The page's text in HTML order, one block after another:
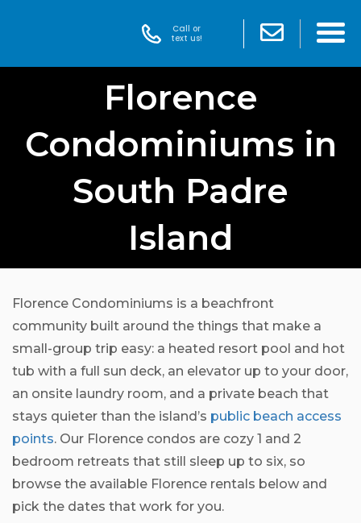
Call or
text us!
Florence
Condominiums in
South Padre
Island
Florence Condominiums is a beachfront
community built around the things that make a
small-group trip easy: a heated resort pool and hot
tub with a full sun deck, an elevator up to your door,
an onsite laundry room, and a private beach that
stays quieter than the island’s public beach access
points. Our Florence condos are cozy 1 and 2
bedroom retreats that still sleep up to six, so
browse the available Florence rentals below and
pick the dates that work for you.